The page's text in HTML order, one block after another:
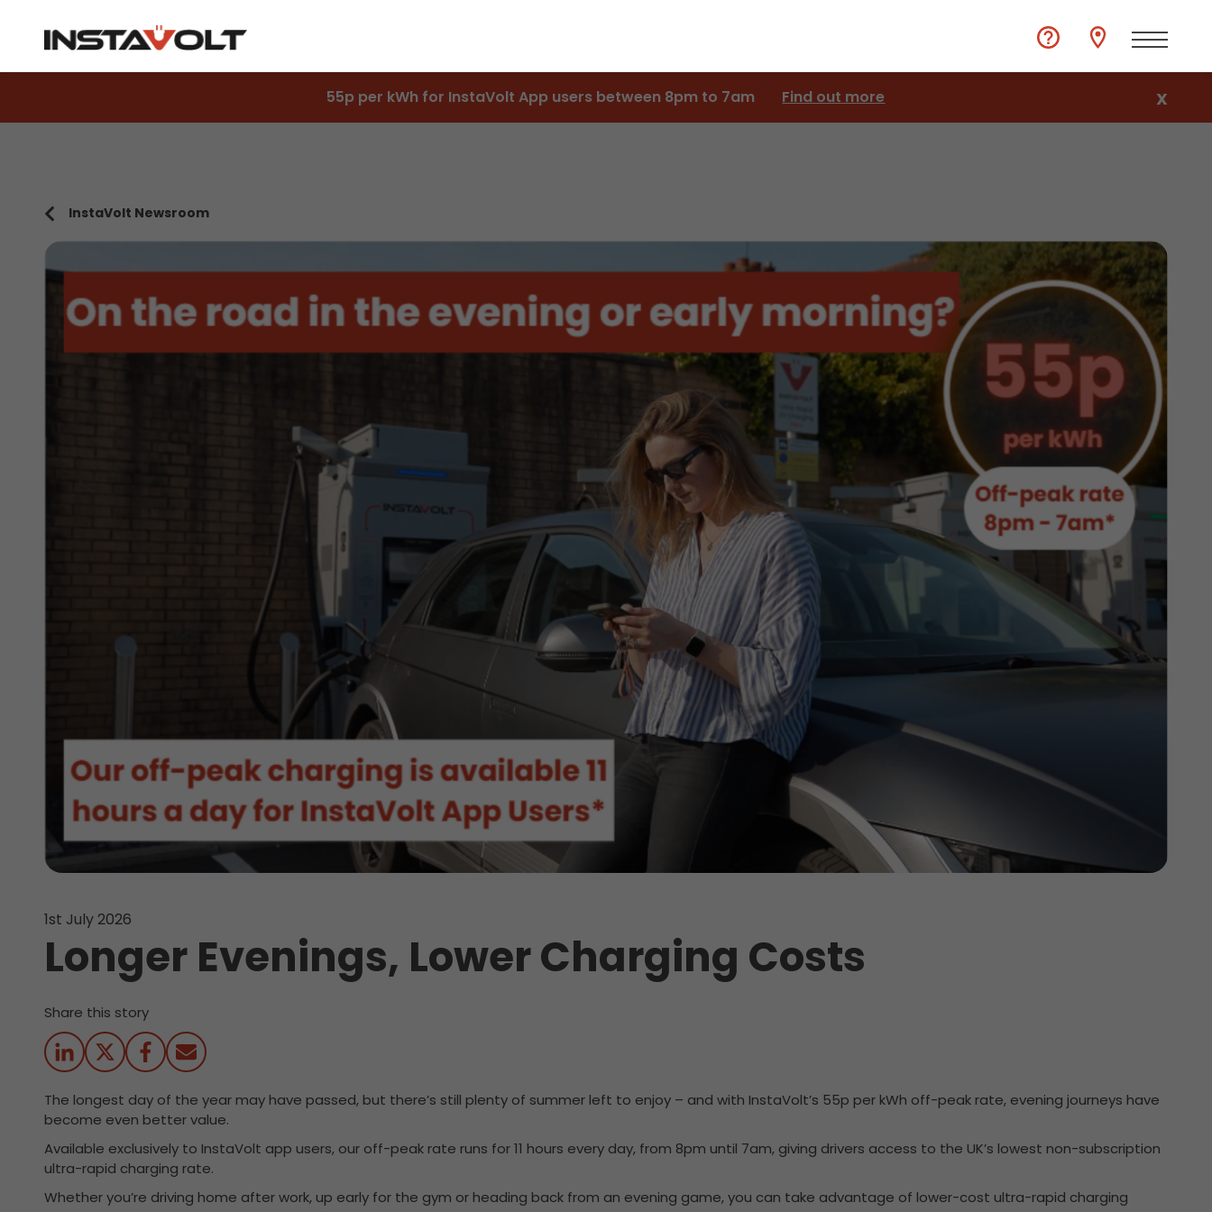
55p per kWh for InstaVolt App users between 8pm to 7am Find out more X
InstaVolt Newsroom
1st July 2026
Longer Evenings, Lower Charging Costs
Share this story
The longest day of the year may have passed, but there’s still plenty of summer left to enjoy – and with InstaVolt’s 55p per kWh off-peak rate, evening journeys have
become even better value.
Available exclusively to InstaVolt app users, our off-peak rate runs for 11 hours every day, from 8pm until 7am, giving drivers access to the UK’s lowest non-subscription
ultra-rapid charging rate.
Whether you’re driving home after work, up early for the gym or heading back from an evening game, you can take advantage of lower-cost ultra-rapid charging